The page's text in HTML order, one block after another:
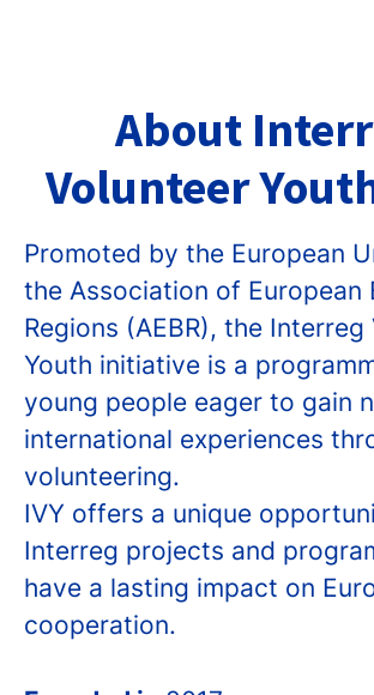
About
Volunteer
Promoted by the European
the Association of European
Regions (AEBR), the Interreg
Youth initiative is a
young people eager to gain
international experiences
volunteering.
IVY offers a unique
Interreg projects and
have a lasting impact on
cooperation.